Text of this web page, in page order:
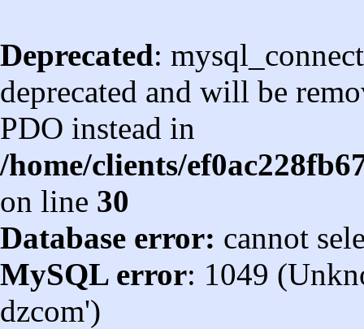
Deprecated:
deprecated and will be
PDO instead in
/home/clients/
on line 30
Database error: cannot
MySQL error: 1049
dzcom')